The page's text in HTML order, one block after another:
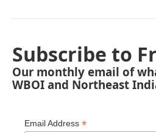
Subscribe to
Our monthly email of
WBOI and Northeast
Email Address *